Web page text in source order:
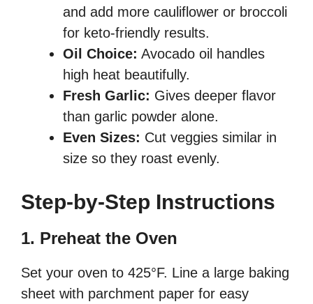
and add more cauliflower or broccoli
for keto-friendly results.
Oil Choice: Avocado oil handles
high heat beautifully.
Fresh Garlic: Gives deeper flavor
than garlic powder alone.
Even Sizes: Cut veggies similar in
size so they roast evenly.
Step-by-Step Instructions
1. Preheat the Oven
Set your oven to 425°F. Line a large baking
sheet with parchment paper for easy